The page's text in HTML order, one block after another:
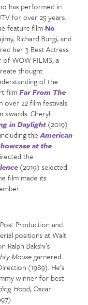
has performed in
for over 25 years.
feature film No
Richard Burgi, and
her 3 Best Actress
WOW FILMS, a
thought
of the
filmFar From The
over 22 film festivals
awards. Cheryl
in Daylight (2019)
the American
at the
the
(2019) selected
film made its
Production and
positions at Walt
Ralph Bakshi’s
Mousegarnered
(1989). He’s
winner for best
Hood, Oscar